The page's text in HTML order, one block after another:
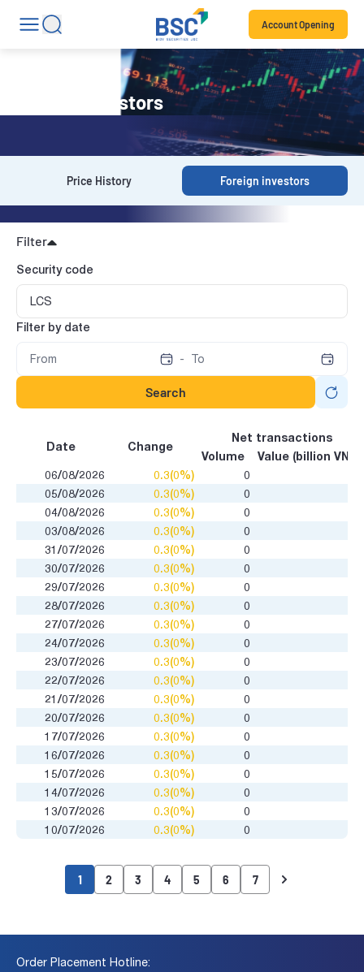
Account Opening
Foreign investors
Price History Foreign investors
Filter
Security code
Filter by date
-
Search
Date Change
Net transactions
Volume
Value (billion VND)
06/08/2026
0.3(0%) 0
05/08/2026
0.3(0%) 0
04/08/2026
0.3(0%) 0
03/08/2026
0.3(0%) 0
31/07/2026
0.3(0%) 0
30/07/2026
0.3(0%) 0
29/07/2026
0.3(0%) 0
28/07/2026
0.3(0%) 0
27/07/2026
0.3(0%) 0
24/07/2026
0.3(0%) 0
23/07/2026
0.3(0%) 0
22/07/2026
0.3(0%) 0
21/07/2026
0.3(0%) 0
20/07/2026
0.3(0%) 0
17/07/2026
0.3(0%) 0
16/07/2026
0.3(0%) 0
15/07/2026
0.3(0%) 0
14/07/2026
0.3(0%) 0
13/07/2026
0.3(0%) 0
10/07/2026
0.3(0%) 0
1 2 3 4 5 6 7
Order Placement Hotline: